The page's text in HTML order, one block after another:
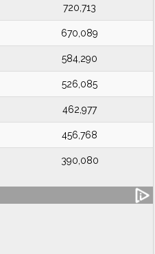
720,713
670,089
584,290
526,085
462,977
456,768
390,080